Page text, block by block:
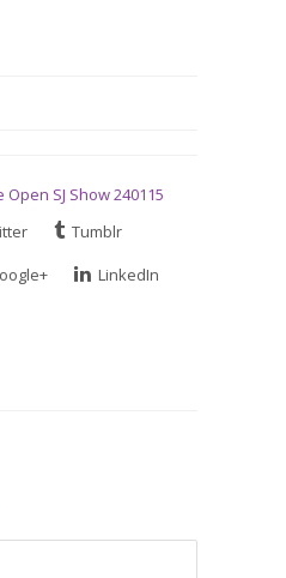
SJ Show 240115
Tumblr
LinkedIn